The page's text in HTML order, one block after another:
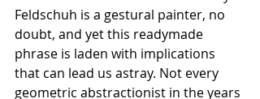
Feldschuh is a gestural painter, no
doubt, and yet this readymade
phrase is laden with implications
that can lead us astray. Not every
geometric abstractionist in the years